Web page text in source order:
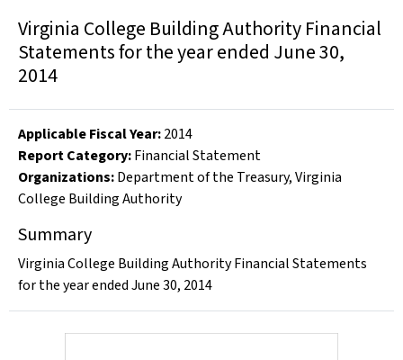
Virginia College Building Authority Financial
Statements for the year ended June 30,
2014
Applicable Fiscal Year:2014
Report Category:Financial Statement
Organizations:Department of the Treasury,Virginia
College Building Authority
Summary
Virginia College Building Authority Financial Statements
for the year ended June 30, 2014